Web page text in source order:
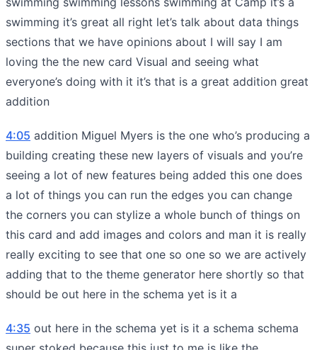
swimming it’s great all right let’s talk about data things
sections that we have opinions about I will say I am
loving the the new card Visual and seeing what
everyone’s doing with it it’s that is a great addition great
addition
4:05 addition Miguel Myers is the one who’s producing a
building creating these new layers of visuals and you’re
seeing a lot of new features being added this one does
a lot of things you can run the edges you can change
the corners you can stylize a whole bunch of things on
this card and add images and colors and man it is really
really exciting to see that one so one so we are actively
adding that to the theme generator here shortly so that
should be out here in the schema yet is it a
4:35 out here in the schema yet is it a schema schema